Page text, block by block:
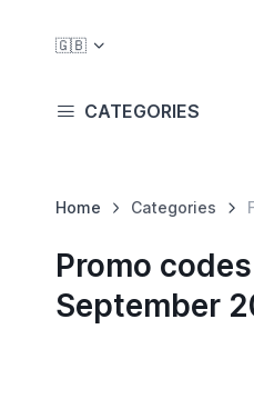
🇬🇧
CATEGORIES
Home Categories
Promo
September